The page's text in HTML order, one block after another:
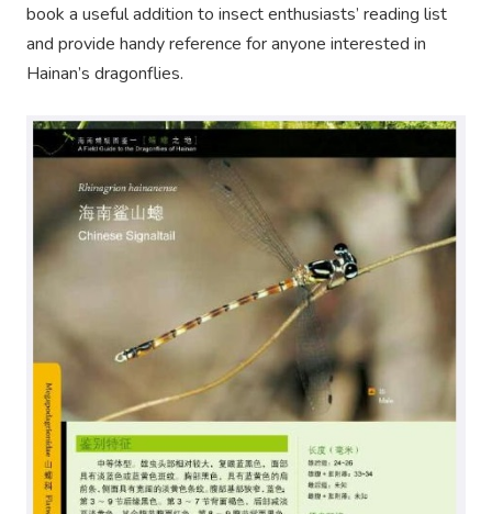
book a useful addition to insect enthusiasts’ reading list
and provide handy reference for anyone interested in
Hainan’s dragonflies.